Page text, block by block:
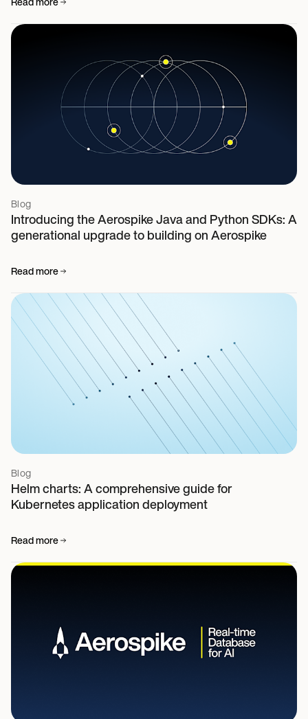
Blog
Introducing the Aerospike Java and Python SDKs: A
generational upgrade to building on Aerospike
Read more
Blog
Helm charts: A comprehensive guide for
Kubernetes application deployment
Read more